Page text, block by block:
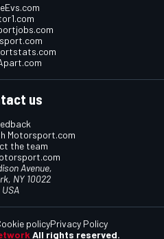
us
Motorsport.com
the team
Avenue,
NY 10022
USA
All rights reserved.
policyPrivacy Policy